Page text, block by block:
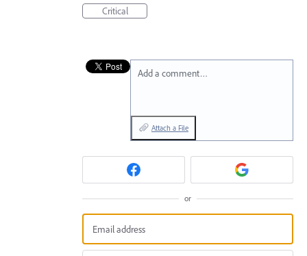
Critical
Add a comment…
Attach a File
or